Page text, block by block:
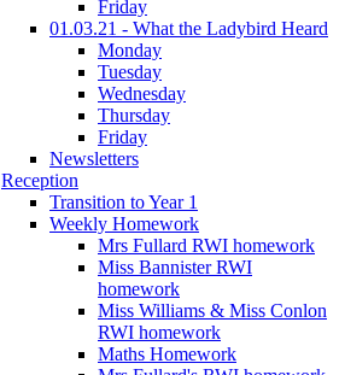
Friday
01.03.21 - What the Ladybird Heard
Monday
Tuesday
Wednesday
Thursday
Friday
Newsletters
Reception
Transition to Year 1
Weekly Homework
Mrs Fullard RWI homework
Miss Bannister RWI
homework
Miss Williams & Miss Conlon
RWI homework
Maths Homework